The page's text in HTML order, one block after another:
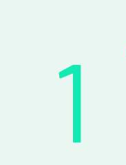
1